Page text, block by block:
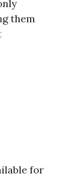
them
for